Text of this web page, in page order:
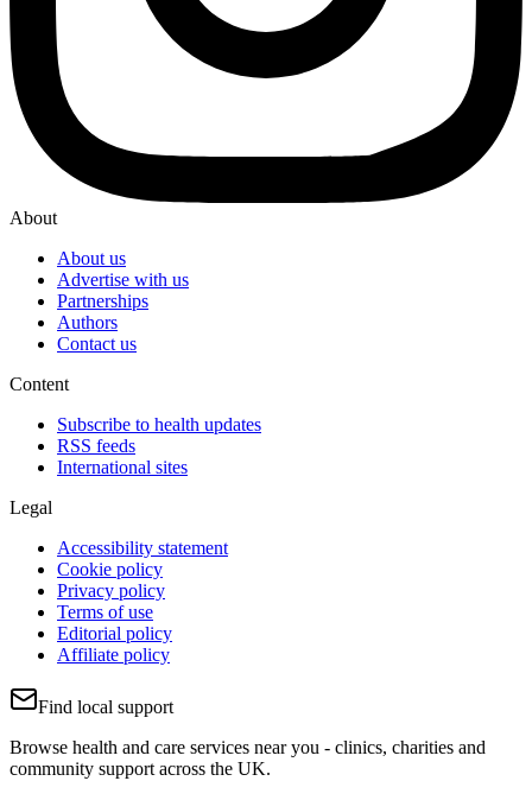
About
About us
Advertise with us
Partnerships
Authors
Contact us
Content
Subscribe to health updates
RSS feeds
International sites
Legal
Accessibility statement
Cookie policy
Privacy policy
Terms of use
Editorial policy
Affiliate policy
Find local support
Browse health and care services near you - clinics, charities and
community support across the UK.